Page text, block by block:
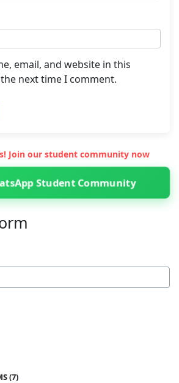
email, and website in this
next time I comment.
Join our student community now
Student Community
(7)